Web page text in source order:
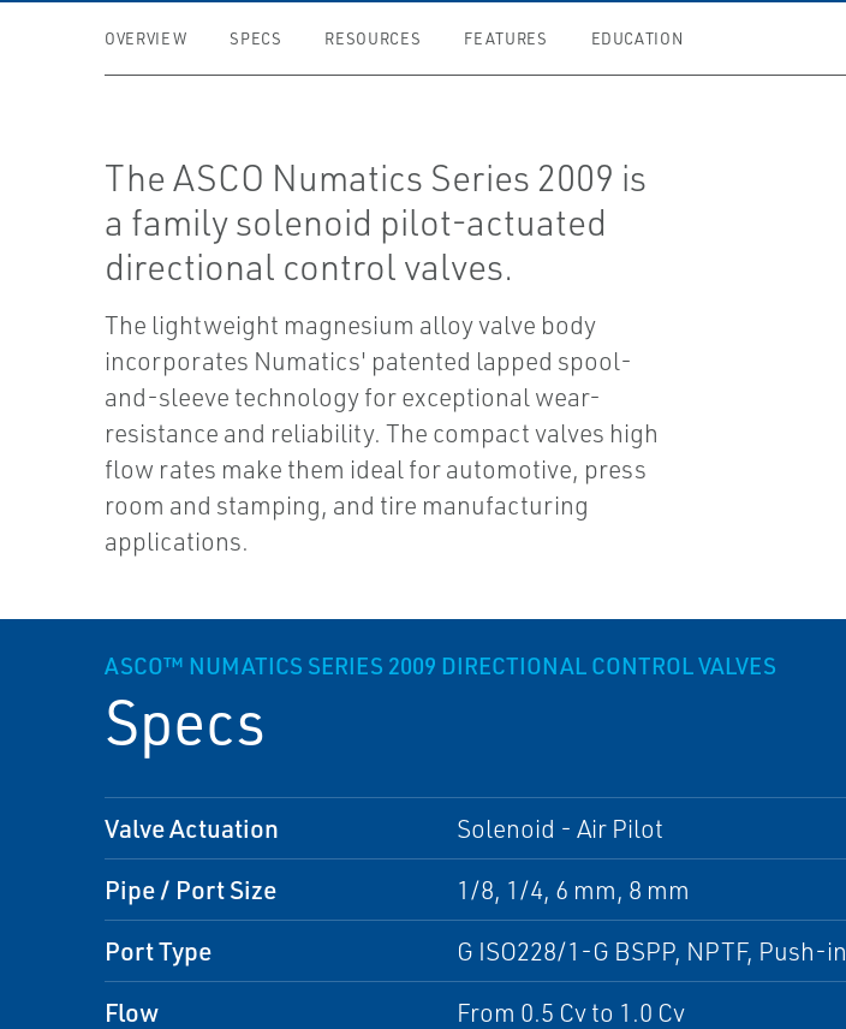
OVERVIEW SPECS RESOURCES FEATURES EDUCATION
The ASCO Numatics Series 2009 is
a family solenoid pilot-actuated
directional control valves.
The lightweight magnesium alloy valve body
incorporates Numatics' patented lapped spool-
and-sleeve technology for exceptional wear-
resistance and reliability. The compact valves high
flow rates make them ideal for automotive, press
room and stamping, and tire manufacturing
applications.
ASCO™ NUMATICS SERIES 2009 DIRECTIONAL CONTROL VALVES
Specs
Valve Actuation Solenoid - Air Pilot
Pipe / Port Size 1/8, 1/4, 6 mm, 8 mm
Port Type G ISO228/1-G BSPP, NPTF, Push-in
Flow From 0.5 Cv to 1.0 Cv